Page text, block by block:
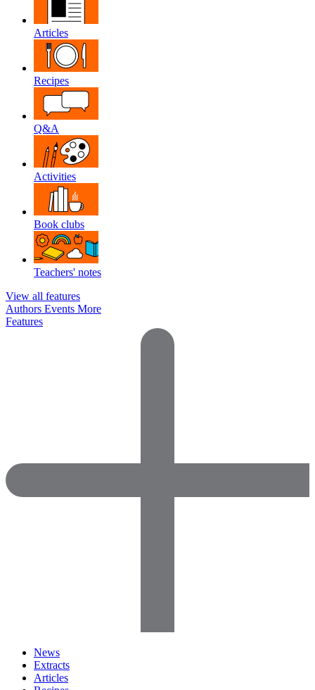
Articles
Recipes
Q&A
Activities
Book clubs
Teachers' notes
View all features
Authors Events More
Features
News
Extracts
Articles